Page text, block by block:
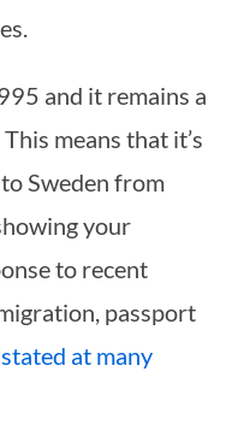
and it remains a
This means that it’s
Sweden from
your
to recent
passport
at many